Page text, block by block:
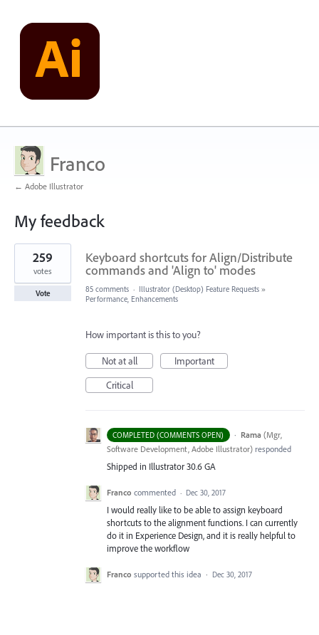
Franco
← Adobe Illustrator
My feedback
1
result
found
Keyboard shortcuts for Align/Distribute
commands and 'Align to' modes
259
votes
Vote 85 comments · Illustrator (Desktop) Feature Requests »
Performance, Enhancements
How important is this to you?
Not at all
Important
Critical
COMPLETED (COMMENTS OPEN) · Rama (Mgr,
Software Development, Adobe Illustrator) responded
Shipped in Illustrator 30.6 GA
Franco commented · Dec 30, 2017
I would really like to be able to assign keyboard
shortcuts to the alignment functions. I can currently
do it in Experience Design, and it is really helpful to
improve the workflow
Franco supported this idea · Dec 30, 2017